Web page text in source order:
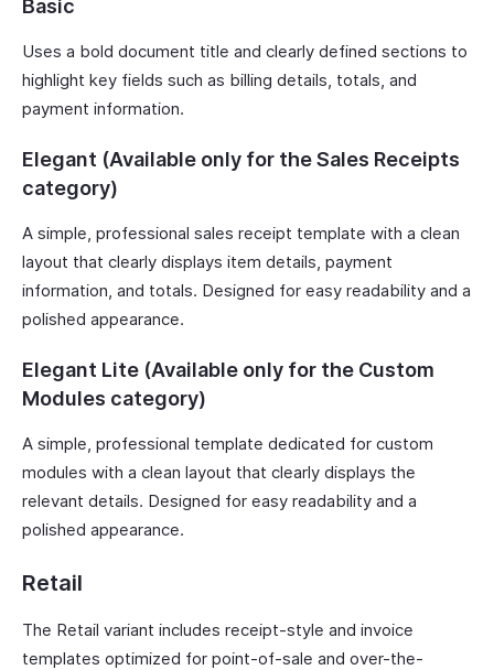
Basic
Uses a bold document title and clearly defined sections to
highlight key fields such as billing details, totals, and
payment information.
Elegant (Available only for the Sales Receipts
category)
A simple, professional sales receipt template with a clean
layout that clearly displays item details, payment
information, and totals. Designed for easy readability and a
polished appearance.
Elegant Lite (Available only for the Custom
Modules category)
A simple, professional template dedicated for custom
modules with a clean layout that clearly displays the
relevant details. Designed for easy readability and a
polished appearance.
Retail
The Retail variant includes receipt-style and invoice
templates optimized for point-of-sale and over-the-